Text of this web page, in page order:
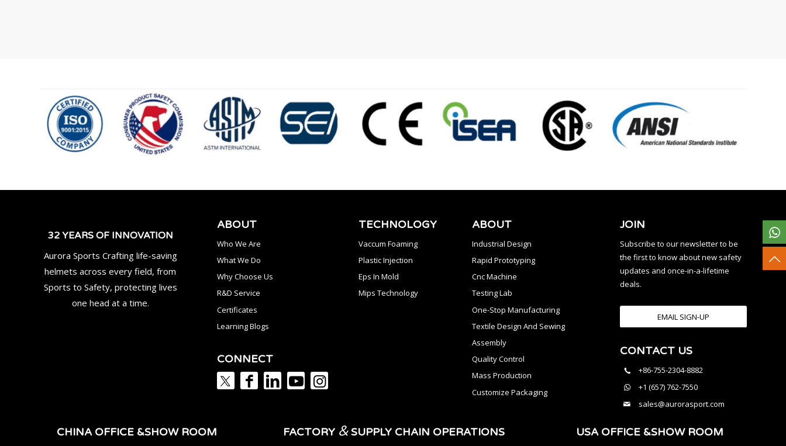
32 YEARS OF INNOVATION
Aurora Sports Crafting life-saving
helmets across every field, from
Sports to Safety, protecting lives
one head at a time.
ABOUT
Who We Are
What We Do
Why Choose Us
R&D Service
Certificates
Learning Blogs
TECHNOLOGY
Vaccum Foaming
Plastic Injection
Eps In Mold
Mips Technology
CONNECT
ABOUT
Industrial Design
Rapid Prototyping
Cnc Machine
Testing Lab
One-Stop Manufacturing
Textile Design And Sewing
Assembly
Quality Control
Mass Production
Customize Packaging
JOIN
Subscribe to our newsletter to be
the first to know about new safety
updates and once-in-a-lifetime
deals.
EMAIL SIGN-UP
CONTACT US
+86-755-2304-8882
+1 (657) 762-7550
sales@aurorasport.com
CHINA OFFICE &SHOW ROOM FACTORY &SUPPLY CHAIN OPERATIONS USA OFFICE &SHOW ROOM